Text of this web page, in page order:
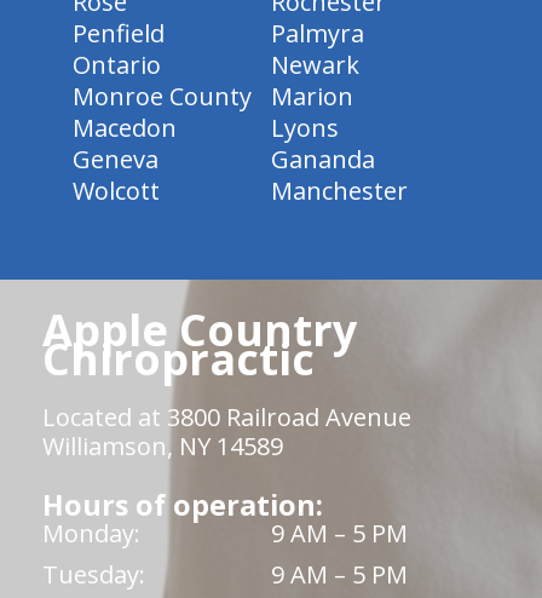
Penfield
Palmyra
Ontario
Newark
Monroe County
Marion
Macedon
Lyons
Geneva
Gananda
Wolcott
Manchester
Apple Country
Chiropractic
Located at 3800 Railroad Avenue
Williamson, NY 14589
Hours of operation:
Monday:
9 AM – 5 PM
Tuesday:
9 AM – 5 PM